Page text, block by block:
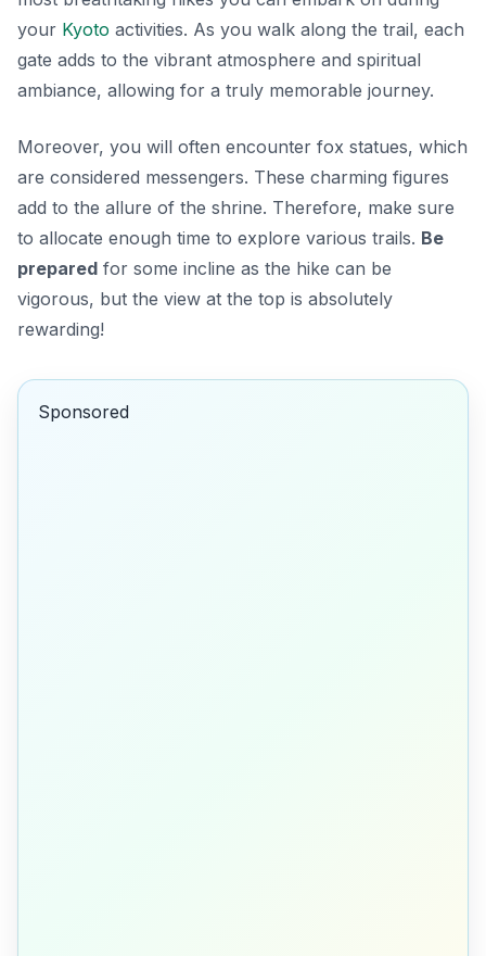
your Kyoto activities. As you walk along the trail, each
gate adds to the vibrant atmosphere and spiritual
ambiance, allowing for a truly memorable journey.
Moreover, you will often encounter fox statues, which
are considered messengers. These charming figures
add to the allure of the shrine. Therefore, make sure
to allocate enough time to explore various trails. Be
prepared for some incline as the hike can be
vigorous, but the view at the top is absolutely
rewarding!
Sponsored